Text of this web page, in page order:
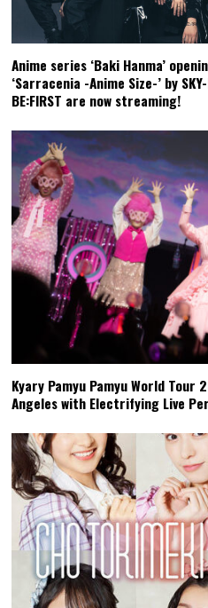
Anime series ‘Baki Hanma’
‘Sarracenia -Anime Size-’ by
BE:FIRST are now streaming!
Kyary Pamyu Pamyu World Tour
Angeles with Electrifying Live